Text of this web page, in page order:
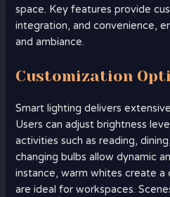
space. Key features provide
integration, and convenience,
and ambiance.
Customization
Smart lighting delivers
Users can adjust brightness
activities such as reading,
changing bulbs allow dynamic
instance, warm whites create
are ideal for workspaces.